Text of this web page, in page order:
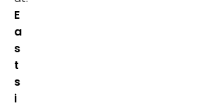
E
a
s
t
s
i